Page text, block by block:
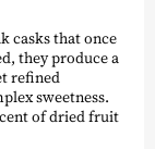
casks that once
they produce a
refined
sweetness.
of dried fruit